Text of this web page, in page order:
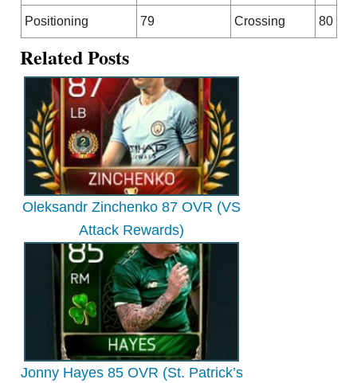
Positioning 79 Crossing 80
Related Posts
Oleksandr Zinchenko 87 OVR (VS
Attack Rewards)
Jonny Hayes 85 OVR (St. Patrick’s